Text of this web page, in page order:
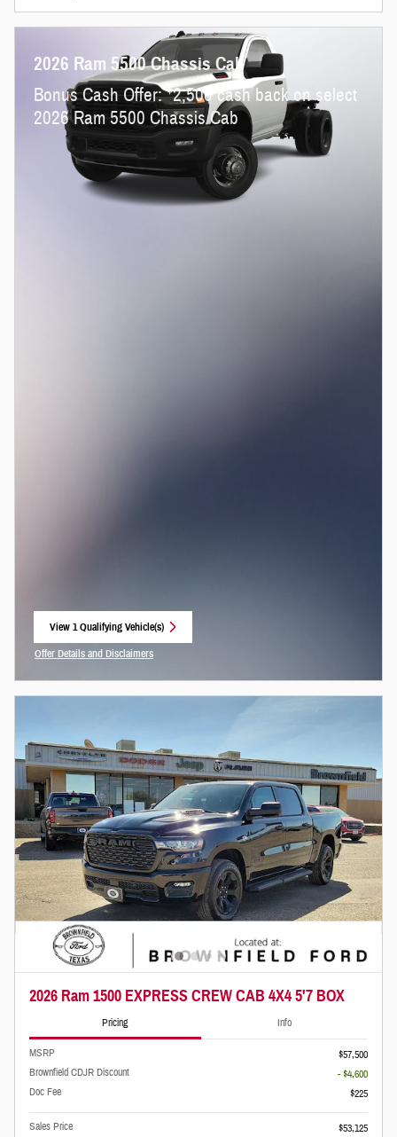
2026 Ram 5500 Chassis Cab
Bonus Cash Offer:$2,500 cash back on select
2026 Ram 5500 Chassis Cab
View 1 Qualifying Vehicle(s)
Offer Details and Disclaimers
2026 Ram 1500 EXPRESS CREW CAB 4X4 5'7 BOX
Pricing Info
MSRP
$57,500
Brownfield CDJR Discount
- $4,600
Doc Fee
$225
Sales Price
$53,125